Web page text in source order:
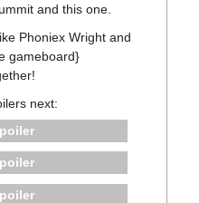
and this one.
Phoniex Wright and
gameboard}
next: